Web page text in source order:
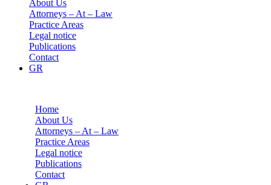
About Us
Attorneys – At – Law
Practice Areas
Legal notice
Publications
Contact
GR
Home
About Us
Attorneys – At – Law
Practice Areas
Legal notice
Publications
Contact